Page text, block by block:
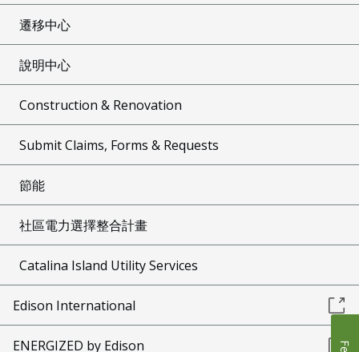
遷移中心
說明中心
Construction & Renovation
Submit Claims, Forms & Requests
節能
社區電力選擇整合計畫
Catalina Island Utility Services
Edison International
ENERGIZED by Edison